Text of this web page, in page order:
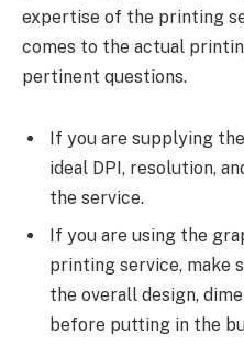
expertise of the printing
comes to the actual
pertinent questions.
If you are supplying
ideal DPI, resolution,
the service.
If you are using the
printing service, make
the overall design,
before putting in the